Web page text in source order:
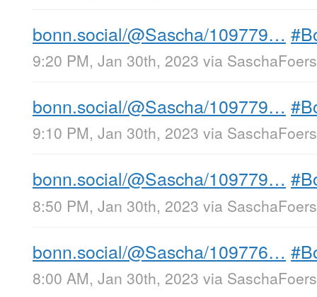
bonn.social/@Sascha/109779…
9:20 PM, Jan 30th, 2023 via
bonn.social/@Sascha/109779…
9:10 PM, Jan 30th, 2023 via
bonn.social/@Sascha/109779…
8:50 PM, Jan 30th, 2023 via
bonn.social/@Sascha/109776…
8:00 AM, Jan 30th, 2023 via